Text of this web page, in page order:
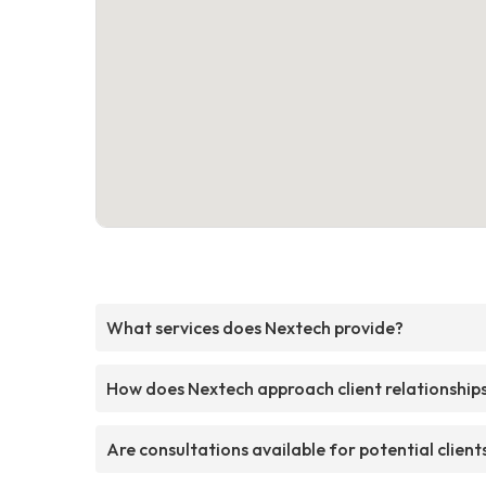
What services does Nextech provide?
How does Nextech approach client
Are consultations available for potential